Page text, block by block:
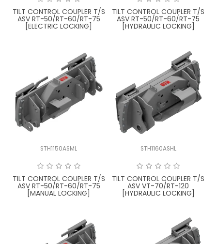
ROTOTILT
SHIPPING & STORAGE
FINANCE
SPONSORSHIP
WARRANTY
TILT CONTROL COUPLER T/S
ASV RT-50/RT-60/RT-75
[ELECTRIC LOCKING]
TILT CONTROL COUPLER T/S
ASV RT-50/RT-60/RT-75
[HYDRAULIC LOCKING]
STH1150ASML
TILT CONTROL COUPLER T/S
ASV RT-50/RT-60/RT-75
[MANUAL LOCKING]
STH1160ASHL
TILT CONTROL COUPLER T/S
ASV VT-70/RT-120
[HYDRAULIC LOCKING]